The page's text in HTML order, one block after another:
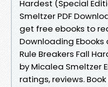
Hardest (Special
Smeltzer PDF
get free ebooks to
Downloading Ebooks
Rule Breakers Fall
by Micalea Smeltzer
ratings, reviews. Book